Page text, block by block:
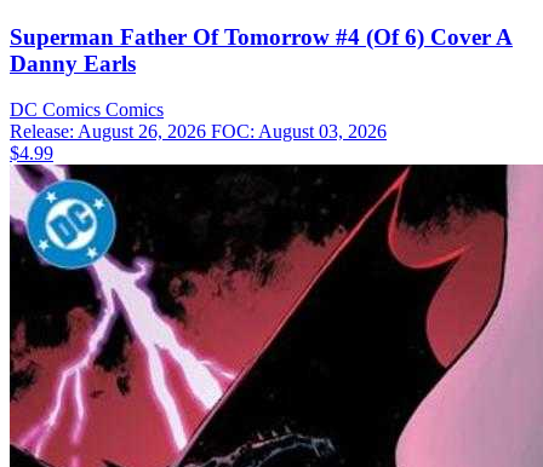
Superman Father Of Tomorrow #4 (Of 6) Cover A
Danny Earls
DC Comics Comics
Release: August 26, 2026 FOC: August 03, 2026
$4.99